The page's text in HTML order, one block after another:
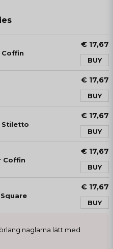
Coffin
€ 17,67
BUY
€ 17,67
BUY
Stiletto
€ 17,67
BUY
Coffin
€ 17,67
BUY
€ 17,67
BUY
naglarna lätt med